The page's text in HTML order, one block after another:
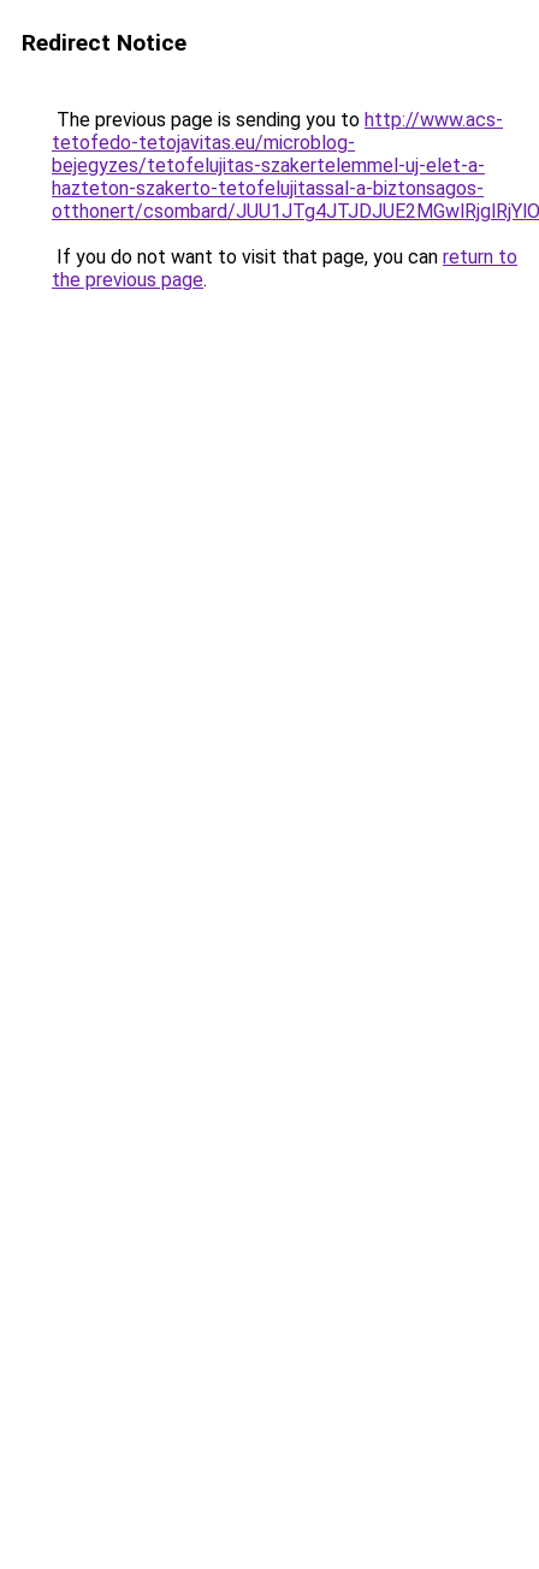
Redirect Notice
The previous page is sending you to http://www.acs-
tetofedo-tetojavitas.eu/microblog-
bejegyzes/tetofelujitas-szakertelemmel-uj-elet-a-
hazteton-szakerto-tetofelujitassal-a-biztonsagos-
otthonert/csombard/
If you do not want to visit that page, you can return to
the previous page.